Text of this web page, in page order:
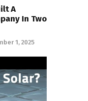
A
In Two
1, 2025